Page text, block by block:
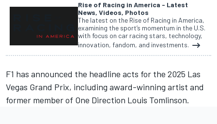
Rise of Racing in America - Latest
News, Videos, Photos
The latest on the Rise of Racing in America,
examining the sport’s momentum in the U.S.
with focus on car racing stars, technology,
innovation, fandom, and investments.
F1 has announced the headline acts for the 2025 Las
Vegas Grand Prix, including award-winning artist and
former member of One Direction Louis Tomlinson.